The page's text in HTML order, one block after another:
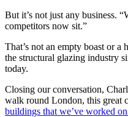
But it’s not just any business.
competitors now sit.”
That’s not an empty boast or
the structural glazing industry
today.
Closing our conversation,
walk round London, this great
buildings that we’ve worked